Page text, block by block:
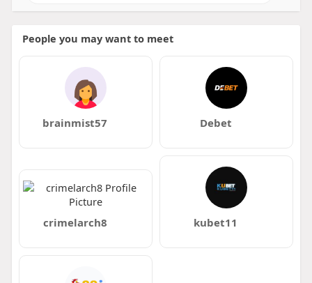
People you may want to meet
brainmist57 Debet
crimelarch8 kubet11